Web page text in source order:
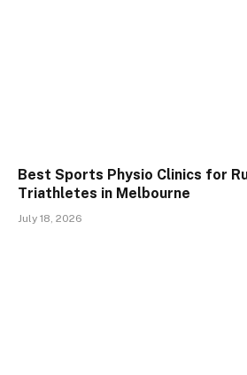
Best Sports Physio Clinics for
Triathletes in Melbourne
July 18, 2026